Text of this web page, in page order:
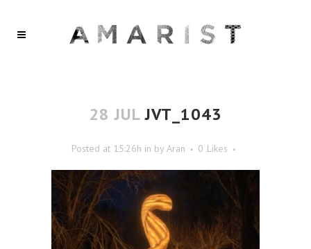
28 JULJVT_1043
Posted at 15:26h in by Aran 0 Likes